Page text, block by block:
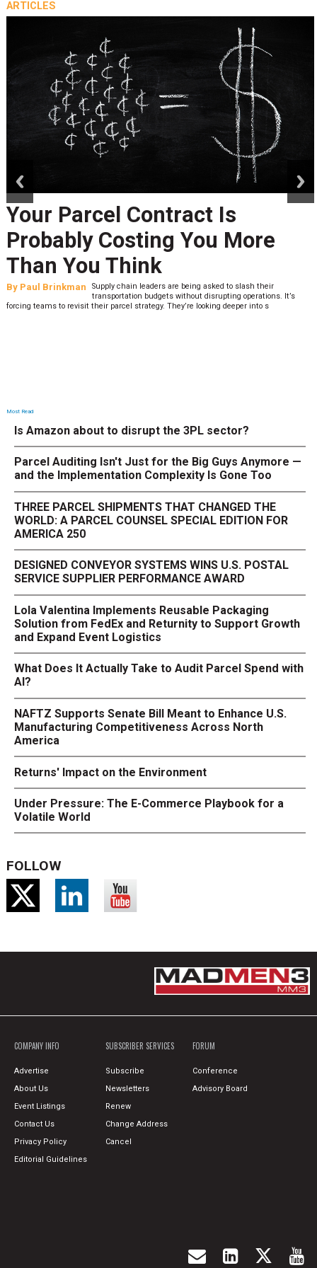
ARTICLES
Your Parcel Contract Is
Probably Costing You More
Than You Think
By Paul Brinkman
Supply chain leaders are being asked to slash their
transportation budgets without disrupting operations. It’s
forcing teams to revisit their parcel strategy. They’re looking deeper into s
Most Read
Is Amazon about to disrupt the 3PL sector?
Parcel Auditing Isn't Just for the Big Guys Anymore —
and the Implementation Complexity Is Gone Too
THREE PARCEL SHIPMENTS THAT CHANGED THE
WORLD: A PARCEL COUNSEL SPECIAL EDITION FOR
AMERICA 250
DESIGNED CONVEYOR SYSTEMS WINS U.S. POSTAL
SERVICE SUPPLIER PERFORMANCE AWARD
Lola Valentina Implements Reusable Packaging
Solution from FedEx and Returnity to Support Growth
and Expand Event Logistics
What Does It Actually Take to Audit Parcel Spend with
AI?
NAFTZ Supports Senate Bill Meant to Enhance U.S.
Manufacturing Competitiveness Across North
America
Returns' Impact on the Environment
Under Pressure: The E-Commerce Playbook for a
Volatile World
FOLLOW
COMPANY INFO
Advertise
About Us
Event Listings
Contact Us
Privacy Policy
Editorial Guidelines
SUBSCRIBER SERVICES
Subscribe
Newsletters
Renew
Change Address
Cancel
FORUM
Conference
Advisory Board